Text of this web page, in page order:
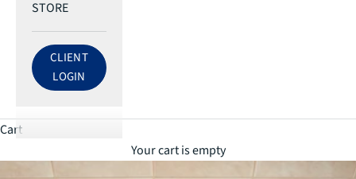
STORE
LOG IN TO ECRI ACCOUNT
CLIENT
LOGIN
Cart
Your cart is empty